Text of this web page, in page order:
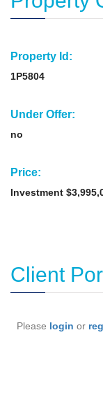
Property Id:
1P5804
Under Offer:
no
Price:
Investment
Client
Please login or